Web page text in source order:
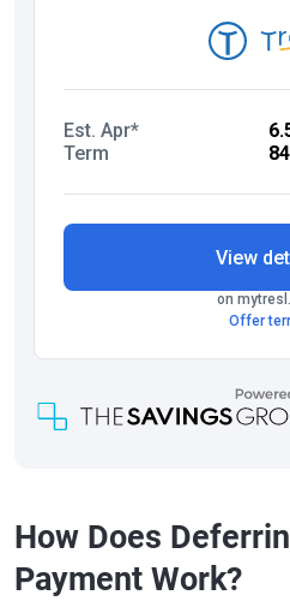
How Does
Payment Work?